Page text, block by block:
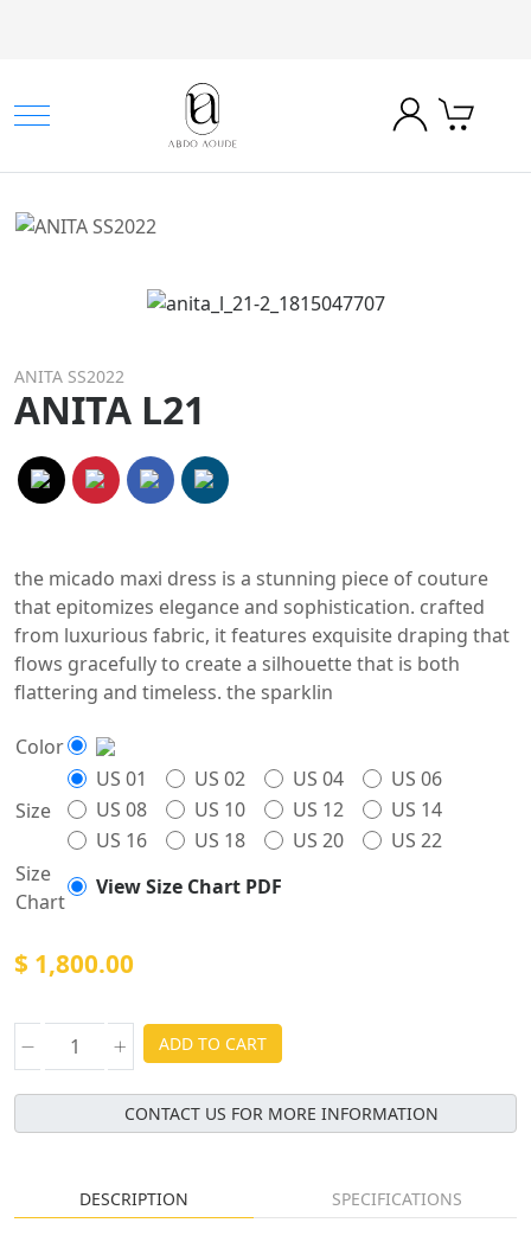
ANITA SS2022
ANITA L21
the micado maxi dress is a stunning piece of couture
that epitomizes elegance and sophistication. crafted
from luxurious fabric, it features exquisite draping that
flows gracefully to create a silhouette that is both
flattering and timeless. the sparklin
Color
Size
US 01 US 02 US 04
US 06
US 08
US 10 US 12
US 14
US 16
US 18 US 20
US 22
Size
Chart
View Size Chart PDF
$ 1,800.00
ADD TO CART
CONTACT US FOR MORE INFORMATION
DESCRIPTION SPECIFICATIONS